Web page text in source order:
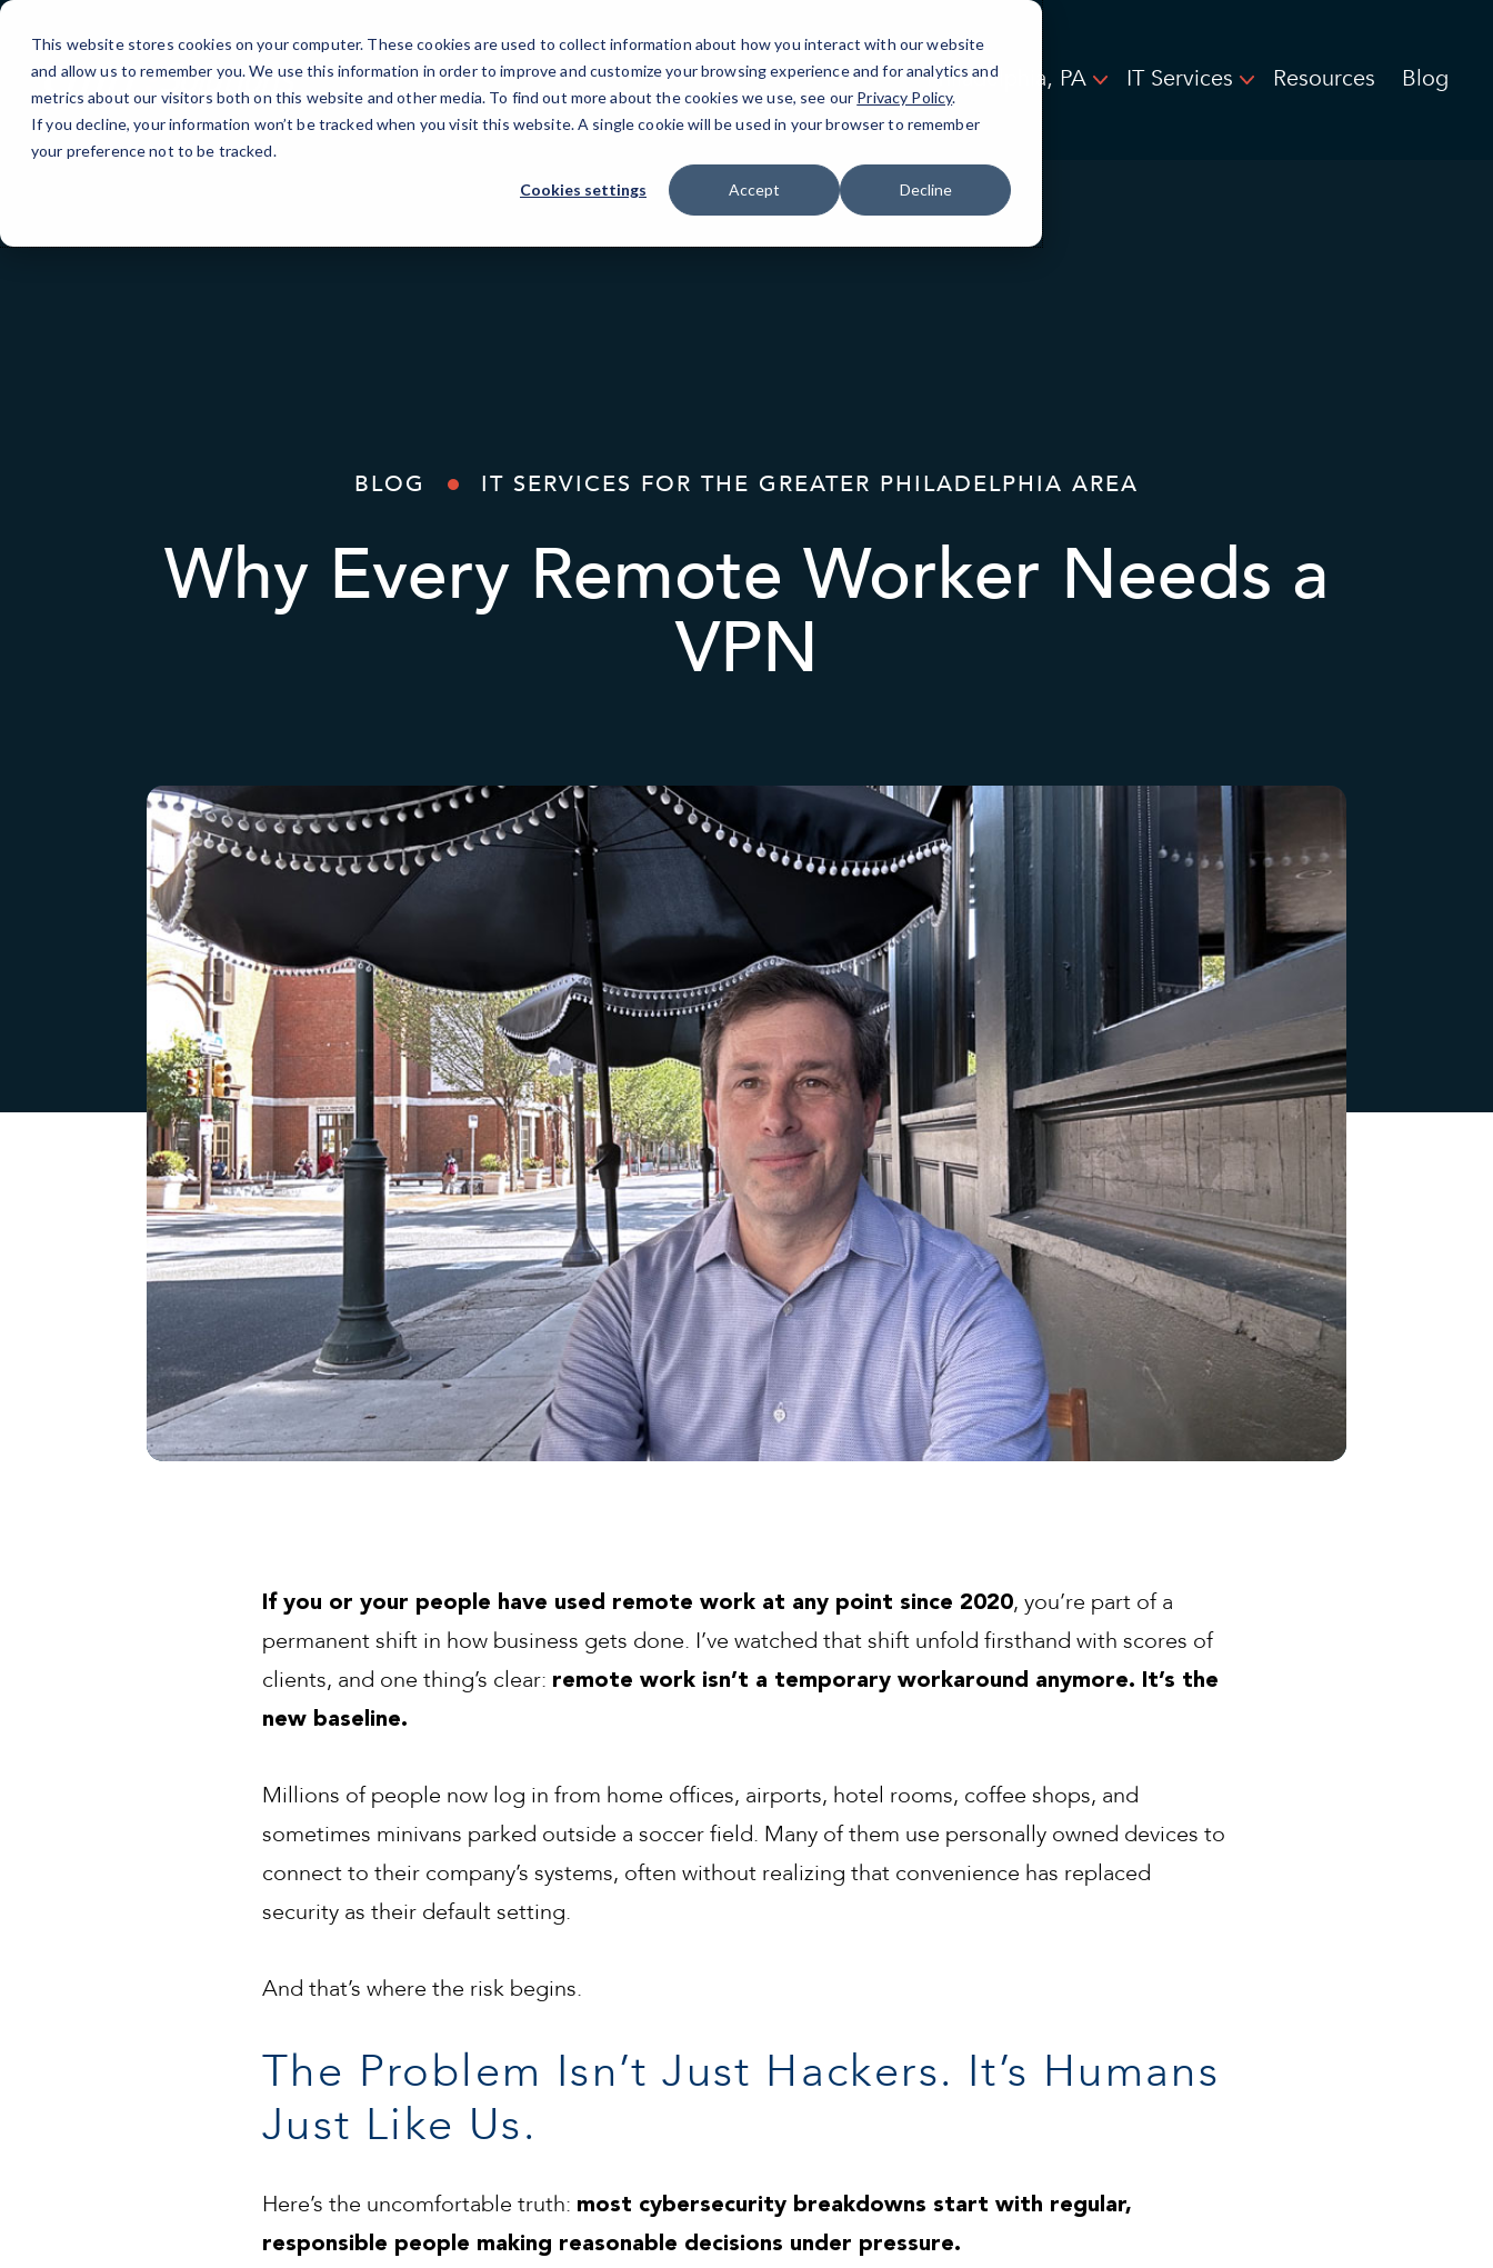
This website stores cookies on your computer. These cookies are used to collect information about how you interact with our website
and allow us to remember you. We use this information in order to improve and customize your browsing experience and for analytics and
metrics about our visitors both on this website and other media. To find out more about the cookies we use, see our Privacy Policy.
If you decline, your information won’t be tracked when you visit this website. A single cookie will be used in your browser to remember
your preference not to be tracked.
Cookies settings Accept Decline
Skip
Content
Philadelphia, PA IT Services Resources Blog
BLOG IT SERVICES FOR THE GREATER PHILADELPHIA AREA
Why Every Remote Worker Needs a
VPN
If you or your people have used remote work at any point since 2020, you’re part of a
permanent shift in how business gets done. I’ve watched that shift unfold firsthand with scores of
clients, and one thing’s clear: remote work isn’t a temporary workaround anymore. It’s the
new baseline.
Millions of people now log in from home offices, airports, hotel rooms, coffee shops, and
sometimes minivans parked outside a soccer field. Many of them use personally owned devices to
connect to their company’s systems, often without realizing that convenience has replaced
security as their default setting.
And that’s where the risk begins.
The Problem Isn’t Just Hackers. It’s Humans
Just Like Us.
Here’s the uncomfortable truth: most cybersecurity breakdowns start with regular,
responsible people making reasonable decisions under pressure.